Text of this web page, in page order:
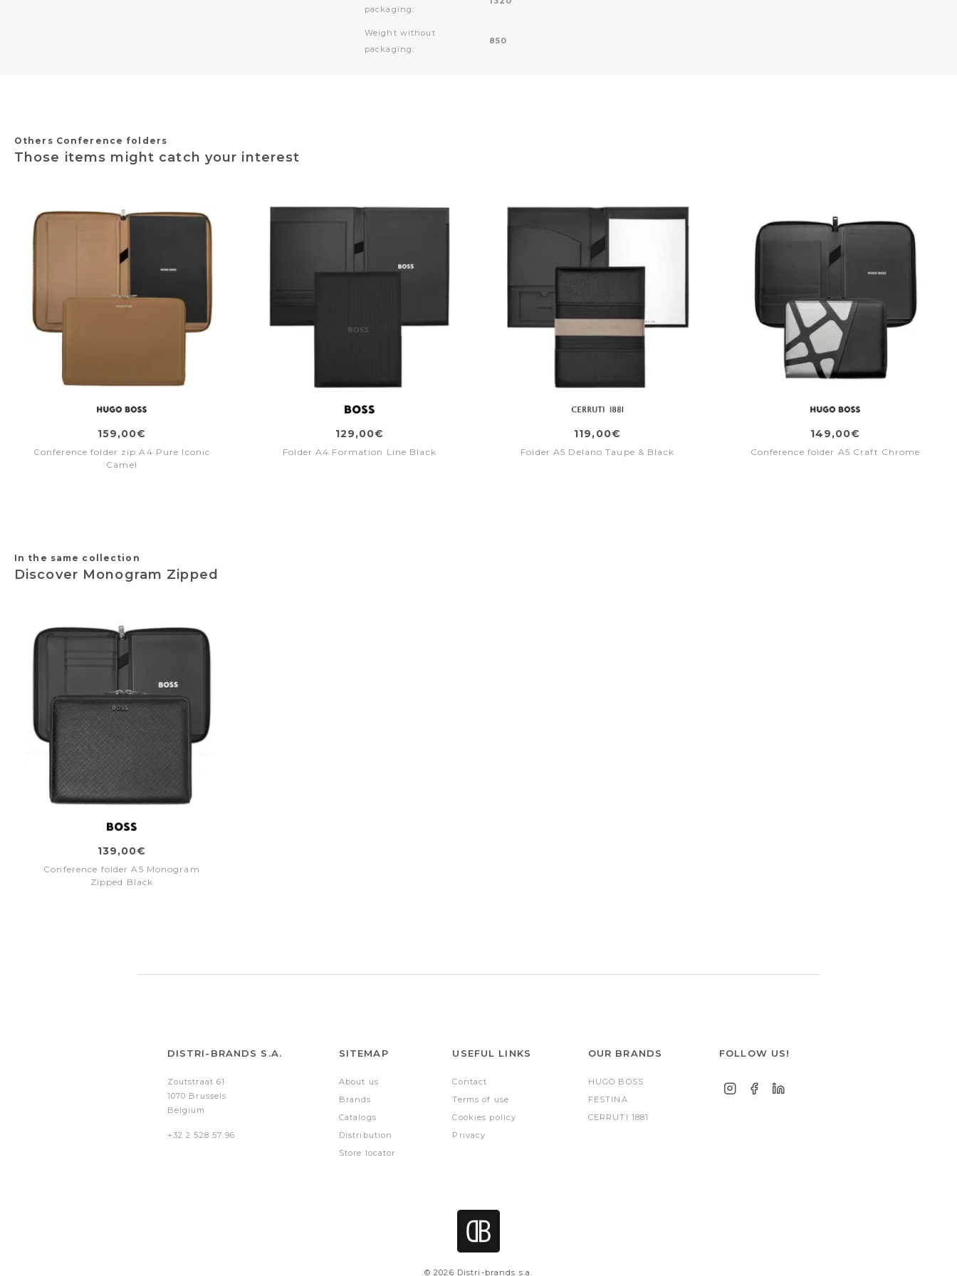
packaging:
Weight without
packaging:
850
Others Conference folders
Those items might catch your interest
159,00€
Conference folder zip A4 Pure Iconic
Camel
129,00€
Folder A4 Formation Line Black
119,00€
Folder A5 Delano Taupe & Black
149,00€
Conference folder A5 Craft Chrome
In the same collection
Discover Monogram Zipped
139,00€
Conference folder A5 Monogram
Zipped Black
DISTRI-BRANDS S.A.
Zoutstraat 61
1070 Brussels
Belgium
+32 2 528 57 96
SITEMAP
About us
Brands
Catalogs
Distribution
Store locator
USEFUL LINKS
Contact
Terms of use
Cookies policy
Privacy
OUR BRANDS
HUGO BOSS
FESTINA
CERRUTI 1881
FOLLOW US!
© 2026 Distri-brands s.a.